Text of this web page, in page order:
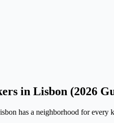
in Lisbon (2026
has a neighborhood for every